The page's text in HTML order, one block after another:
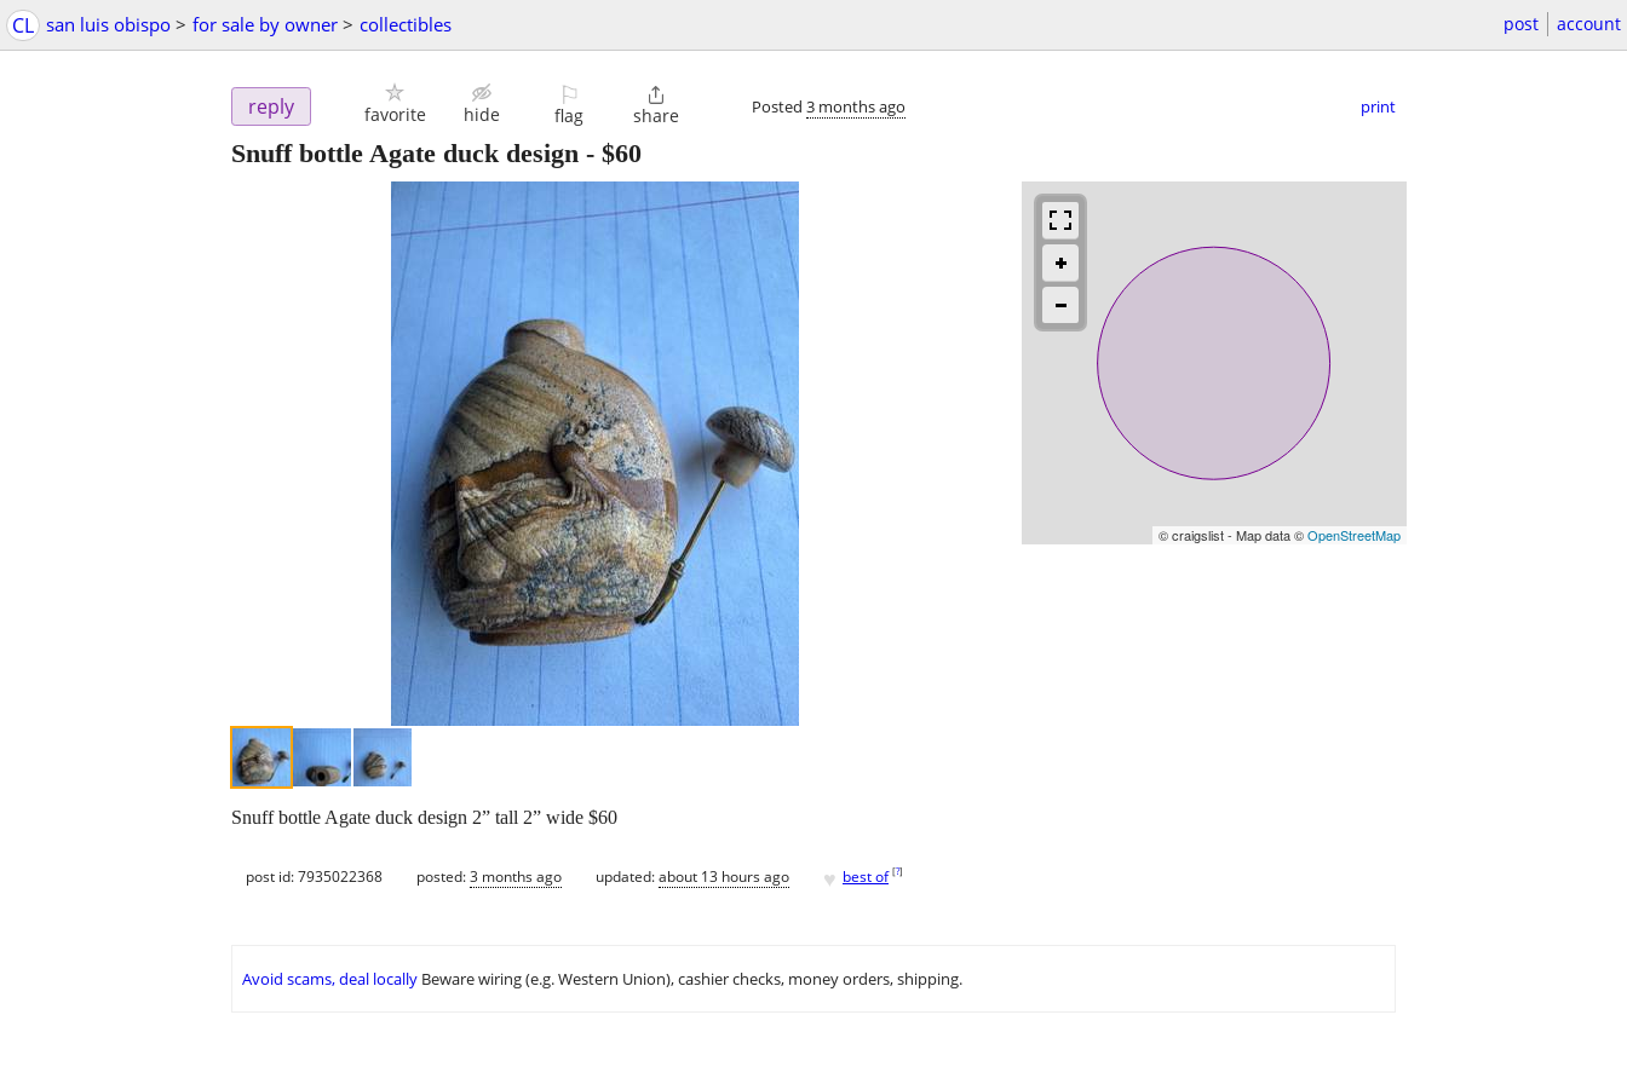
CL san luis obispo > for sale by owner > collectibles post account
reply favorite hide
⚐
flag

share Posted 3 months ago print
Snuff bottle Agate duck design - $60
© craigslist - Map data ©OpenStreetMap
Snuff bottle Agate duck design 2” tall 2” wide $60
post id: 7935022368 posted:3 months ago updated:about 13 hours ago ♥ best of [?]
Avoid scams, deal locally Beware wiring (e.g. Western Union), cashier checks, money orders, shipping.